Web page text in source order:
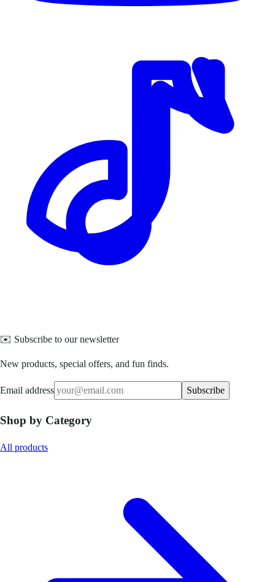
✉️ Subscribe to our newsletter
New products, special offers, and fun finds.
Email address Subscribe
Shop by Category
All products